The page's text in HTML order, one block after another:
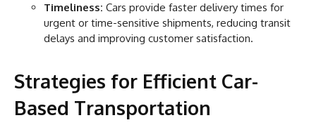
Timeliness: Cars provide faster delivery times for
urgent or time-sensitive shipments, reducing transit
delays and improving customer satisfaction.
Strategies for Efficient Car-
Based Transportation